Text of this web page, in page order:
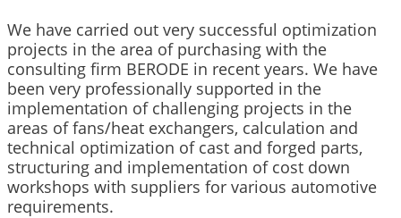
We have carried out very successful optimization
projects in the area of purchasing with the
consulting firm BERODE in recent years. We have
been very professionally supported in the
implementation of challenging projects in the
areas of fans/heat exchangers, calculation and
technical optimization of cast and forged parts,
structuring and implementation of cost down
workshops with suppliers for various automotive
requirements.